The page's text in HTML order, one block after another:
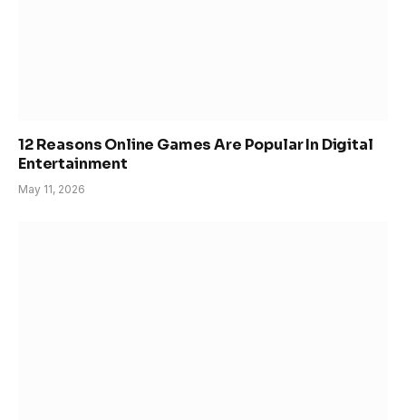
12 Reasons Online Games Are Popular In Digital
Entertainment
May 11, 2026